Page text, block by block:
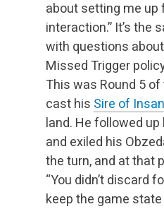
about setting me up
interaction.” It’s
with questions
Missed Trigger
This was Round 5 of
cast his Sire of
land. He followed up
and exiled his
the turn, and at that
“You didn’t discard
keep the game